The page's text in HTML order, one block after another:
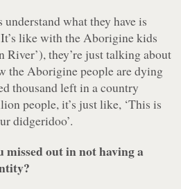
what they have is
like with the Aborigine kids
River’), they’re just talking about
the Aborigine people are dying
thousand left in a country
people, it’s just like, ‘This is
didgeridoo’.
missed out in not having a